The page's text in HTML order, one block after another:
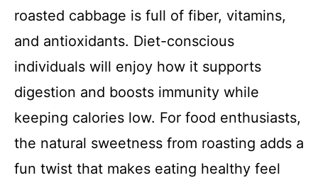
roasted cabbage is full of fiber, vitamins,
and antioxidants. Diet-conscious
individuals will enjoy how it supports
digestion and boosts immunity while
keeping calories low. For food enthusiasts,
the natural sweetness from roasting adds a
fun twist that makes eating healthy feel